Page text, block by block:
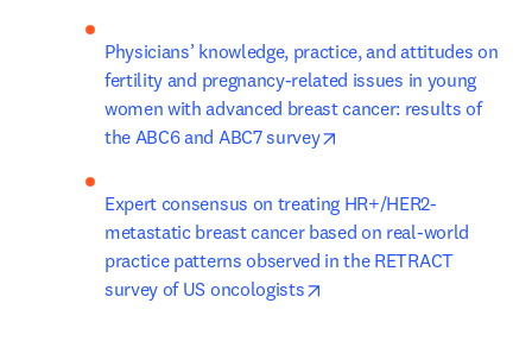
Physicians’ knowledge, practice, and attitudes on
fertility and pregnancy-related issues in young
women with advanced breast cancer: results of
the ABC6 and ABC7 survey
Expert consensus on treating HR+/HER2-
metastatic breast cancer based on real-world
practice patterns observed in the RETRACT
survey of US oncologists